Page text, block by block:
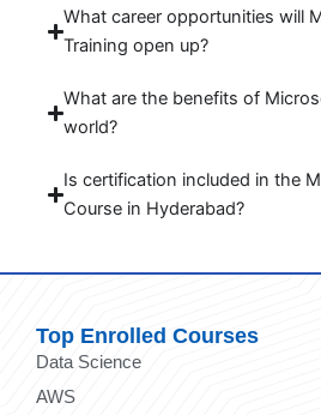
What career opportunities will
Training open up?
What are the benefits of
world?
Is certification included in the
Course in Hyderabad?
Top Enrolled Courses
Data Science
AWS